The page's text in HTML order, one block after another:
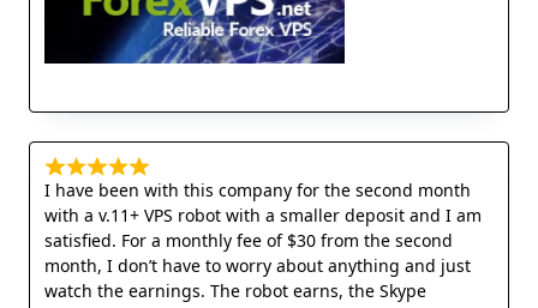
I have been with this company for the second month
with a v.11+ VPS robot with a smaller deposit and I am
satisfied. For a monthly fee of $30 from the second
month, I don’t have to worry about anything and just
watch the earnings. The robot earns, the Skype